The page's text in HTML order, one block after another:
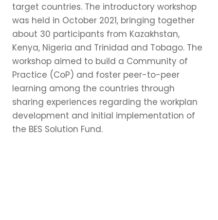
target countries. The introductory workshop
was held in October 2021, bringing together
about 30 participants from Kazakhstan,
Kenya, Nigeria and Trinidad and Tobago. The
workshop aimed to build a Community of
Practice (CoP) and foster peer-to-peer
learning among the countries through
sharing experiences regarding the workplan
development and initial implementation of
the BES Solution Fund.